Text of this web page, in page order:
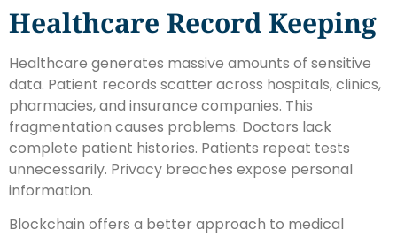
Healthcare Record Keeping
Healthcare generates massive amounts of sensitive
data. Patient records scatter across hospitals, clinics,
pharmacies, and insurance companies. This
fragmentation causes problems. Doctors lack
complete patient histories. Patients repeat tests
unnecessarily. Privacy breaches expose personal
information.
Blockchain offers a better approach to medical